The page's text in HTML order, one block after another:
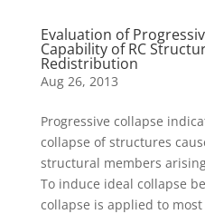
Evaluation of
Capability of RC
Redistribution
Aug 26, 2013
Progressive collapse
collapse of structures
structural members
To induce ideal collapse
collapse is applied to